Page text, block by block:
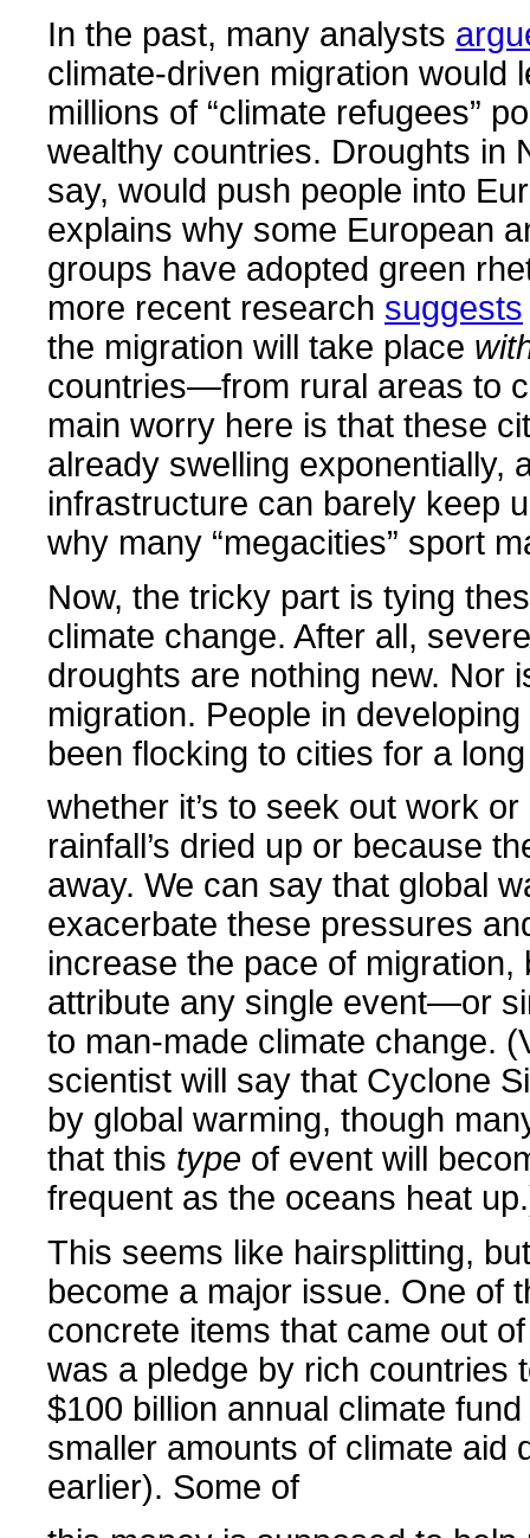
In the past, many analysts
climate-driven migration would
millions of “climate refugees”
wealthy countries. Droughts in
say, would push people into
explains why some European
groups have adopted green
more recent research suggests
the migration will take place
countries—from rural areas to
main worry here is that these
already swelling exponentially,
infrastructure can barely keep
why many “megacities” sport
Now, the tricky part is tying
climate change. After all,
droughts are nothing new. Nor
migration. People in
been flocking to cities for a
whether it’s to seek out work
rainfall’s dried up or because
away. We can say that global
exacerbate these pressures
increase the pace of migration,
attribute any single event—or
to man-made climate change.
scientist will say that Cyclone
by global warming, though
that this type of event will
frequent as the oceans heat
This seems like hairsplitting,
become a major issue. One of
concrete items that came out
was a pledge by rich countries
$100 billion annual climate
smaller amounts of climate aid
earlier). Some of